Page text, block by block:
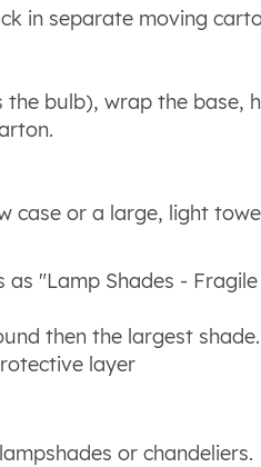
in separate moving
bulb), wrap the base,
case or a large, light
"Lamp Shades - Fragile
then the largest
layer
or chandeliers.